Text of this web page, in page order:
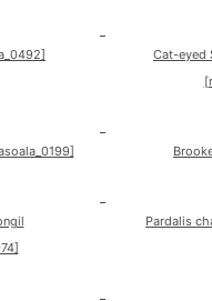
Cat-eyed
Pardalis